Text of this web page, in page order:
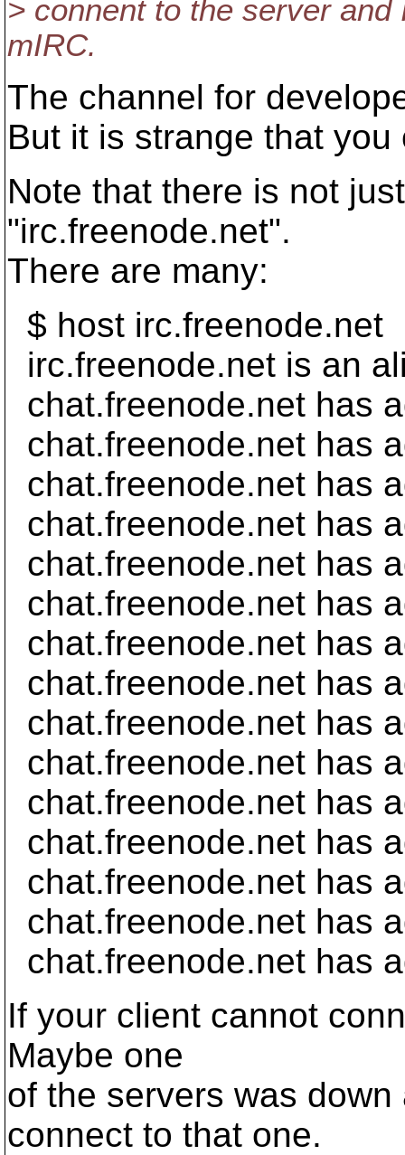
> connent to the server
mIRC.
The channel for
But it is strange that
Note that there is not
"irc.freenode.net".
There are many:
$ host irc.freenode.net
irc.freenode.net is an
chat.freenode.net has
chat.freenode.net has
chat.freenode.net has
chat.freenode.net has
chat.freenode.net has
chat.freenode.net has
chat.freenode.net has
chat.freenode.net has
chat.freenode.net has
chat.freenode.net has
chat.freenode.net has
chat.freenode.net has
chat.freenode.net has
chat.freenode.net has
chat.freenode.net has
If your client cannot
Maybe one
of the servers was
connect to that one.